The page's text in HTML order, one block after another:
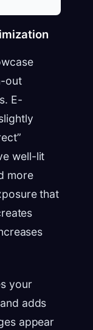
out
E-
well-lit
more
that
your
adds
appear